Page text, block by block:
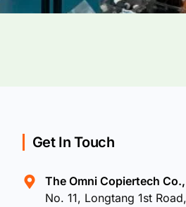
Get In Touch
The Omni Copiertech
No. 11, Longtang 1st